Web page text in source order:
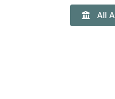
All